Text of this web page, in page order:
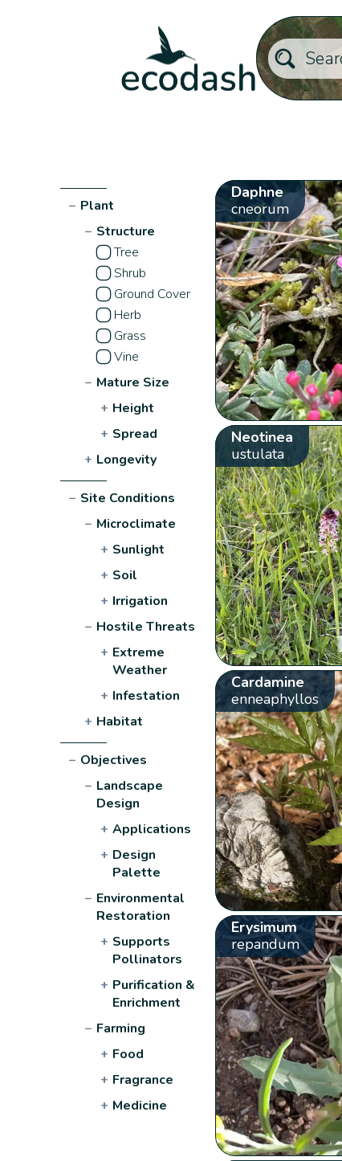
− Plant
− Structure
Tree
Shrub
Ground Cover
Herb
Grass
Vine
− Mature Size
+ Height
+ Spread
+ Longevity
− Site Conditions
− Microclimate
+ Sunlight
+ Soil
+ Irrigation
− Hostile Threats
+ Extreme
Weather
+ Infestation
+ Habitat
− Objectives
− Landscape
Design
+ Applications
+ Design
Palette
− Environmental
Restoration
+ Supports
Pollinators
+ Purification &
Enrichment
− Farming
+ Food
+ Fragrance
+ Medicine
Daphne
cneorum
Neotinea
ustulata
Cardamine
enneaphyllos
Erysimum
repandum